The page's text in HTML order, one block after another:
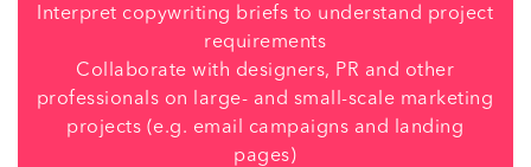
Interpret copywriting briefs to understand project
requirements
Collaborate with designers, PR and other
professionals on large- and small-scale marketing
projects (e.g. email campaigns and landing
pages)